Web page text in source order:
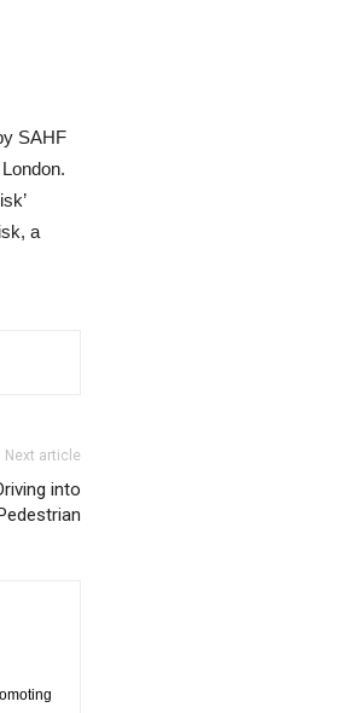
SAHF
a
Next article
into